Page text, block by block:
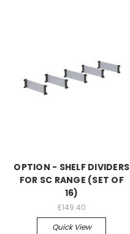
OPTION - SHELF DIVIDERS
FOR SC RANGE (SET OF
16)
£149.40
Quick View